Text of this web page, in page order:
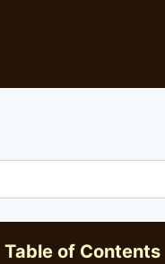
Table of Contents